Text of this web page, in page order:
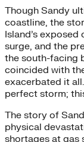
Though Sandy
coastline, the
Island’s
surge, and the
the south-facing
coincided with
exacerbated it
perfect storm;
The story of
physical
shortages at gas